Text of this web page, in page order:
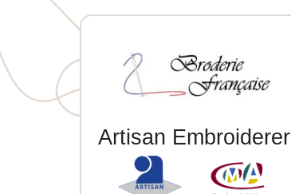
Artisan Embroiderer